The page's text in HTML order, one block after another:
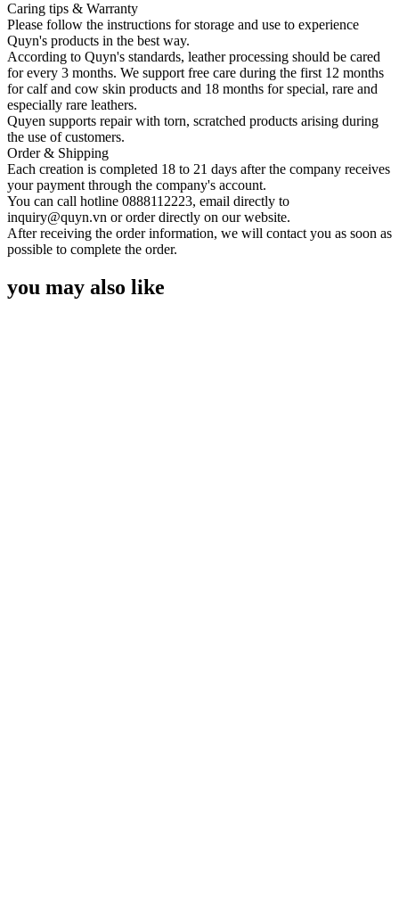
Caring tips & Warranty
Please follow the instructions for storage and use to experience
Quyn's products in the best way.
According to Quyn's standards, leather processing should be cared
for every 3 months. We support free care during the first 12 months
for calf and cow skin products and 18 months for special, rare and
especially rare leathers.
Quyen supports repair with torn, scratched products arising during
the use of customers.
Order & Shipping
Each creation is completed 18 to 21 days after the company receives
your payment through the company's account.
You can call hotline 0888112223, email directly to
inquiry@quyn.vn or order directly on our website.
After receiving the order information, we will contact you as soon as
possible to complete the order.
you may also like